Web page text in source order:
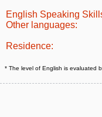
English Speaking
Other languages:
Residence:
* The level of English is evaluated